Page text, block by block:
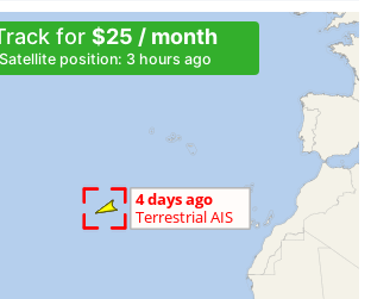
for $25 / month
Satellite position: 3 hours ago